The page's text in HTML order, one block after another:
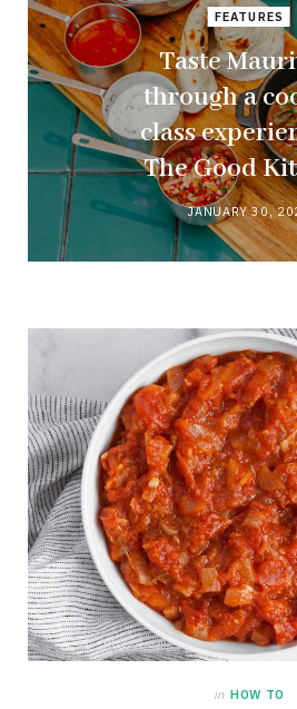
FEATURES
Taste
through a
class
The Good
JANUARY 30,
in HOW TO